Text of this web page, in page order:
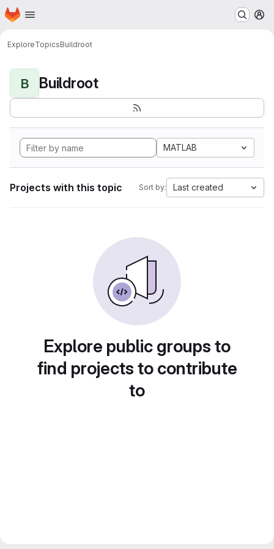
Skip to main content
Homepage
ExploreTopicsBuildroot
B Buildroot
MATLAB
Projects with this topic Sort by: Last created
Explore public groups to
find projects to contribute
to